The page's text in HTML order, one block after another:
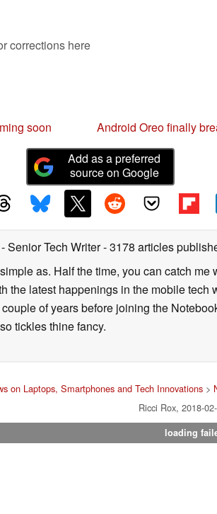
corrections here
soon
Android Oreo finally
Add as a preferred
source on Google
- Senior Tech Writer- 3178 articles
as. Half the time, you can catch
the latest happenings in the mobile
of years before joining the
tickles thine fancy.
on Laptops, Smartphones and Tech Innovations >
Ricci Rox, 2018-
loading